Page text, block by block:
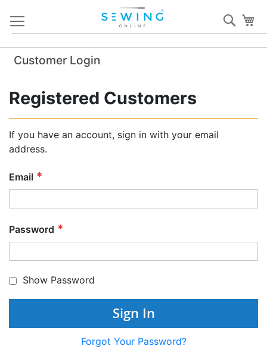
Content
Customer Login
Registered Customers
If you have an account, sign in with your email
address.
Email
Password
Show Password
Sign In
Forgot Your Password?